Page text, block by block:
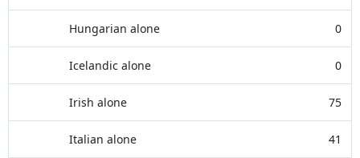
Hungarian alone 0
Icelandic alone 0
Irish alone 75
Italian alone 41